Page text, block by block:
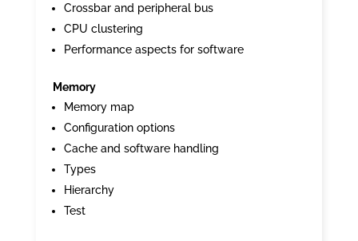
Crossbar and peripheral bus
CPU clustering
Performance aspects for software
Memory
Memory map
Configuration options
Cache and software handling
Types
Hierarchy
Test